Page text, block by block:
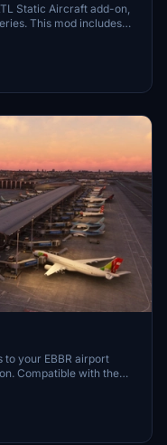
Static Aircraft add-on,
This mod includes
designed to work
to have the FBW FSLTL
to its fullest potential.
your EBBR airport
Compatible with the
requires the
Experience a
items like walls and